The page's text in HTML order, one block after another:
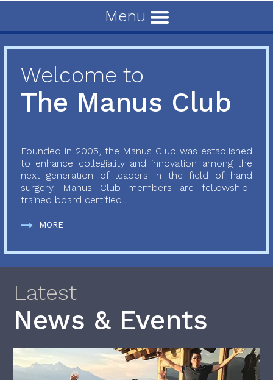
Menu
Welcome to
The Manus Club
Founded in 2005, the Manus Club was established
to enhance collegiality and innovation among the
next generation of leaders in the field of hand
surgery. Manus Club members are fellowship-
trained board certified...
MORE
Latest
News & Events